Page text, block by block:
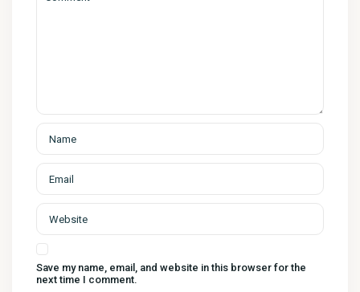
Save my name, email, and website in this browser for the
next time I comment.